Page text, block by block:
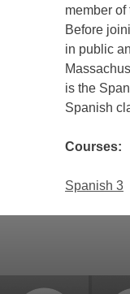
member
Before
in public
is the
Spanish
Courses:
Spanish 3